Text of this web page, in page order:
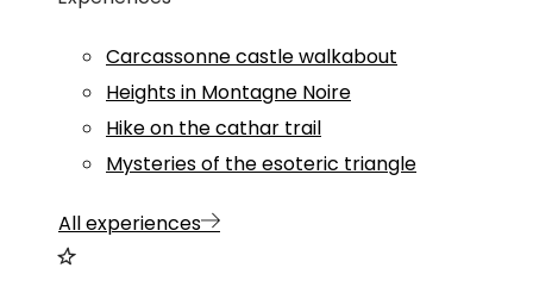
Carcassonne castle walkabout
Heights in Montagne Noire
Hike on the cathar trail
Mysteries of the esoteric triangle
All experiences